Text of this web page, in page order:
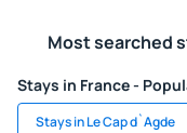
Most searched
Stays in France -
Stays in Le Cap d`Agde